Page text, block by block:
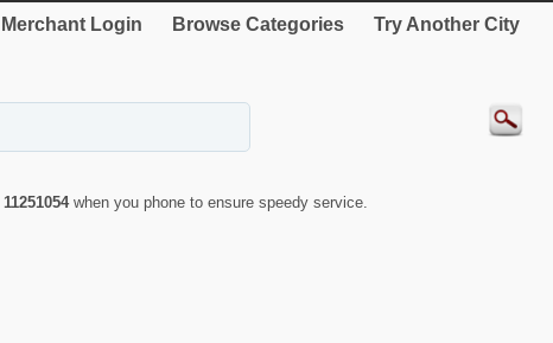
Merchant Login Browse Categories Try Another City
11251054 when you phone to ensure speedy service.